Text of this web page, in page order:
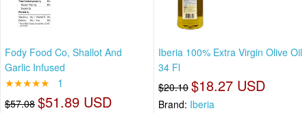
Fody Food Co, Shallot And
Garlic Infused
★★★★★ 1
$57.08 $51.89 USD
Iberia 100% Extra Virgin Olive Oil
34 Fl
$20.10 $18.27 USD
Brand: Iberia